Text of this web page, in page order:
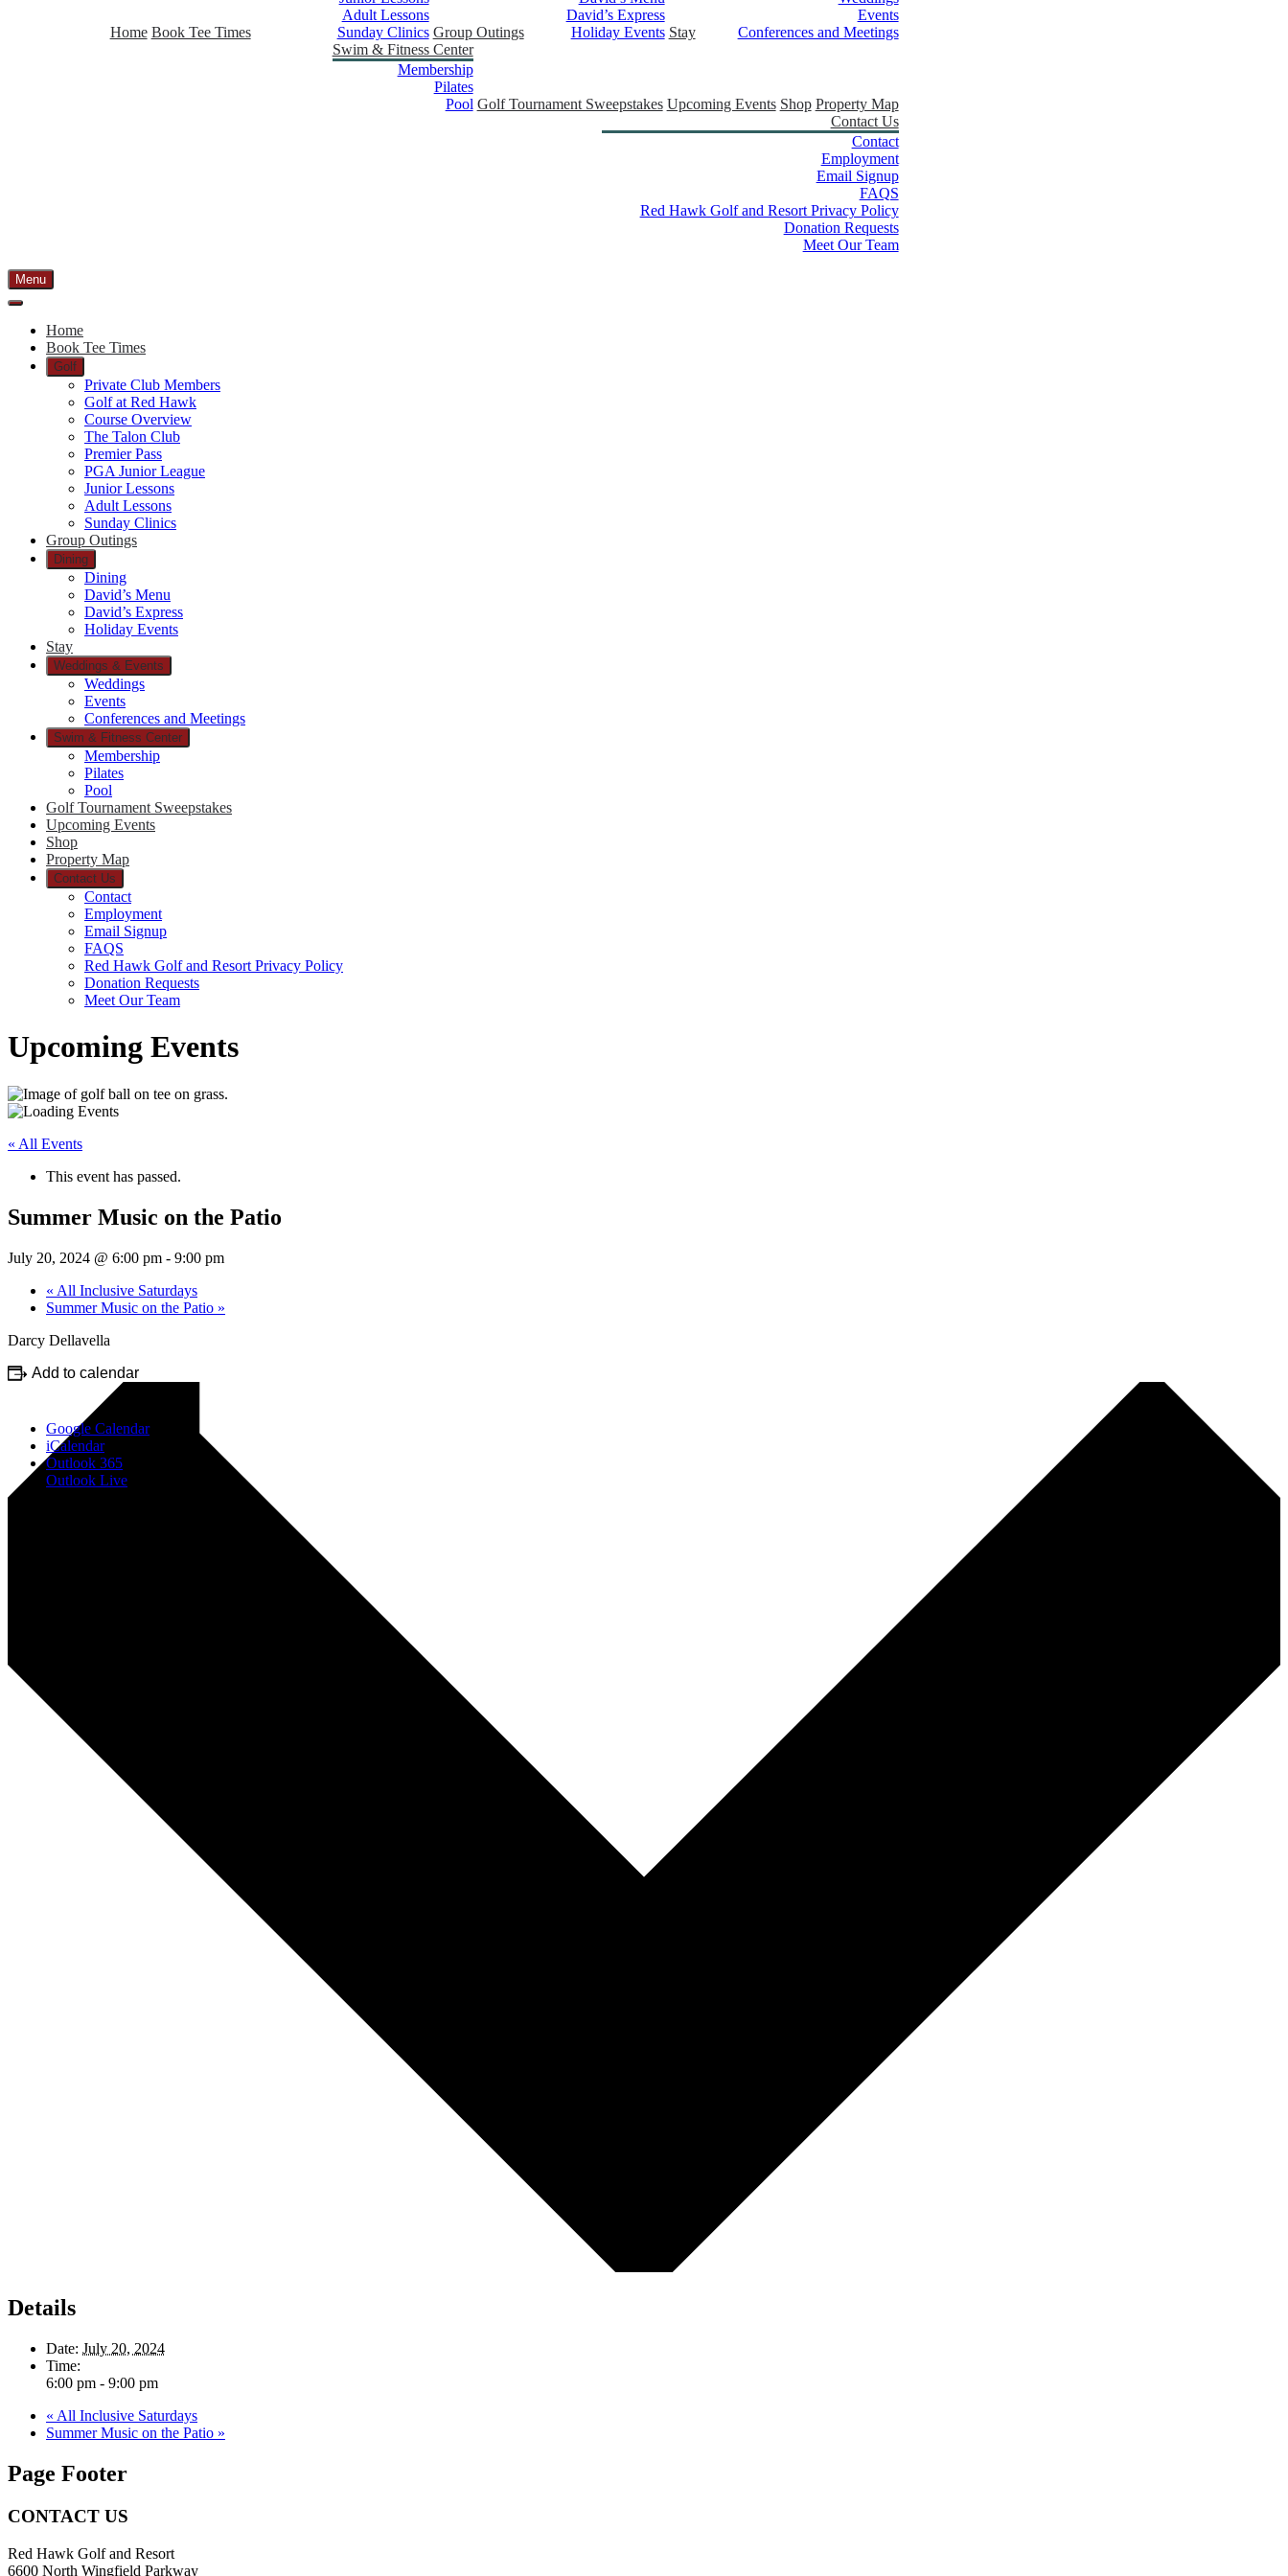
Home Book Tee Times
Adult Lessons
Sunday Clinics Group Outings
David’s Express
Holiday Events Stay
Events
Conferences and Meetings
Swim & Fitness Center
Membership
Pilates
Pool Golf Tournament Sweepstakes Upcoming Events Shop Property Map
Contact Us
Contact
Employment
Email Signup
FAQS
Red Hawk Golf and Resort Privacy Policy
Donation Requests
Meet Our Team
Menu
Home
Book Tee Times
Golf
Private Club Members
Golf at Red Hawk
Course Overview
The Talon Club
Premier Pass
PGA Junior League
Junior Lessons
Adult Lessons
Sunday Clinics
Group Outings
Dining
Dining
David’s Menu
David’s Express
Holiday Events
Stay
Weddings & Events
Weddings
Events
Conferences and Meetings
Swim & Fitness Center
Membership
Pilates
Pool
Golf Tournament Sweepstakes
Upcoming Events
Shop
Property Map
Contact Us
Contact
Employment
Email Signup
FAQS
Red Hawk Golf and Resort Privacy Policy
Donation Requests
Meet Our Team
Upcoming Events
« All Events
This event has passed.
Summer Music on the Patio
July 20, 2024 @ 6:00 pm - 9:00 pm
« All Inclusive Saturdays
Summer Music on the Patio »
Darcy Dellavella
Add to calendar
Google Calendar
iCalendar
Outlook 365
Outlook Live
Details
Date: July 20, 2024
Time:
6:00 pm - 9:00 pm
« All Inclusive Saturdays
Summer Music on the Patio »
Page Footer
CONTACT US
Red Hawk Golf and Resort
6600 North Wingfield Parkway